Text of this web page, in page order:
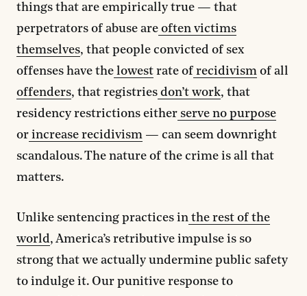
things that are empirically true — that
perpetrators of abuse are often victims
themselves, that people convicted of sex
offenses have the lowest rate of recidivism of all
offenders, that registries don’t work, that
residency restrictions either serve no purpose
or increase recidivism — can seem downright
scandalous. The nature of the crime is all that
matters.
Unlike sentencing practices in the rest of the
world, America’s retributive impulse is so
strong that we actually undermine public safety
to indulge it. Our punitive response to